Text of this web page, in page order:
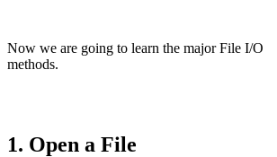
Now we are going to learn the major File I/O
methods.
1. Open a File